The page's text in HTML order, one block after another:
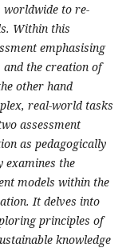
worldwide to re-
Within this
emphasising
the creation of
other hand
real-world tasks
assessment
as pedagogically
the
models within the
It delves into
principles of
knowledge